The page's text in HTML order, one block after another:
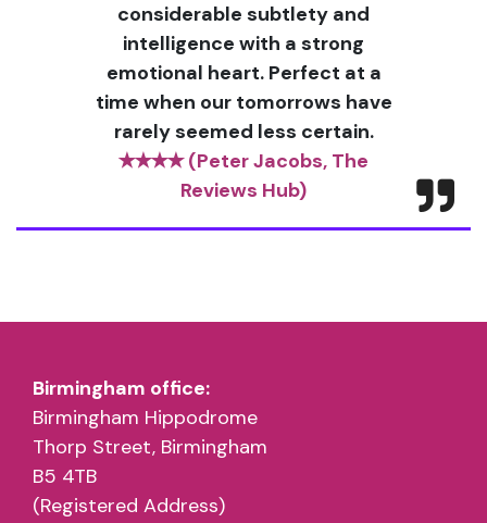
considerable subtlety and
intelligence with a strong
emotional heart. Perfect at a
time when our tomorrows have
rarely seemed less certain.
✭✭✭✭ (Peter Jacobs, The
Reviews Hub)
Birmingham office:
Birmingham Hippodrome
Thorp Street, Birmingham
B5 4TB
(Registered Address)